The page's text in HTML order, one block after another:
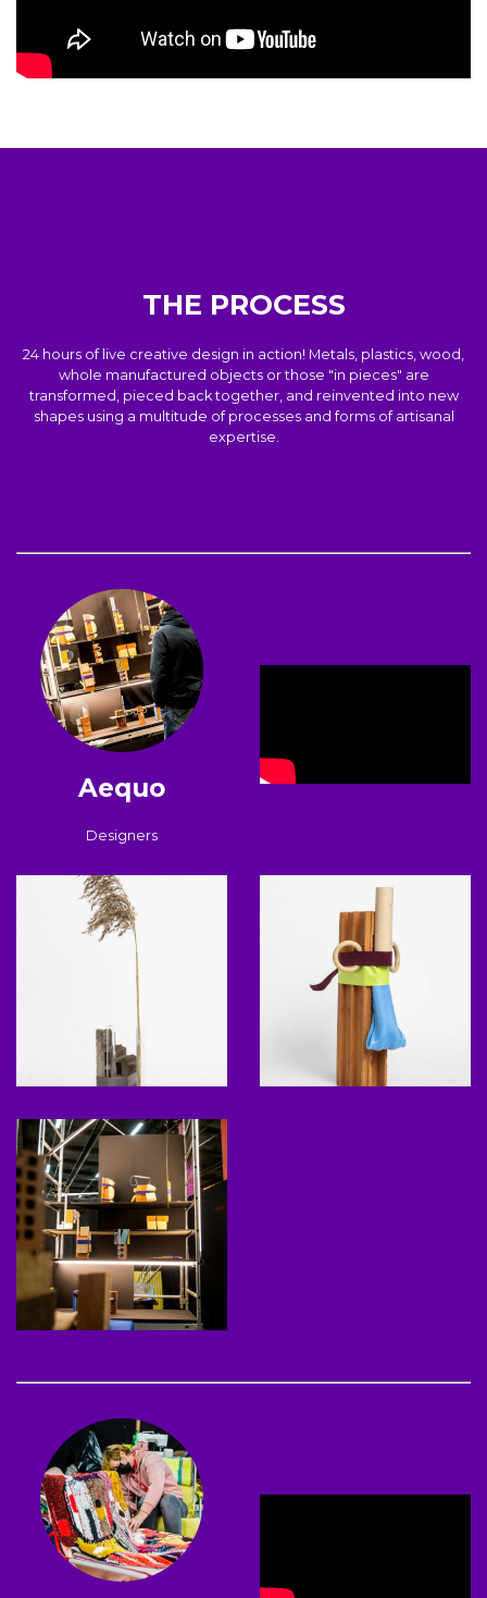
THE PROCESS
24 hours of live creative design in action! Metals, plastics, wood,
whole manufactured objects or those "in pieces" are
transformed, pieced back together, and reinvented into new
shapes using a multitude of processes and forms of artisanal
expertise.
Aequo
Designers